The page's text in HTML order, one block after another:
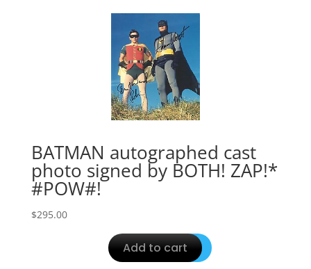
BATMAN autographed cast
photo signed by BOTH! ZAP!*
#POW#!
$295.00
Add to cart